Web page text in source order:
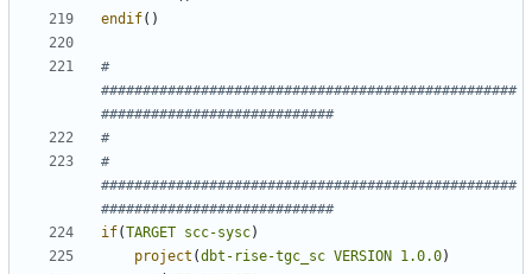
endif()
#
##################################################
#
##################################################
if(TARGET scc-sysc)
project (dbt-rise-tgc_sc VERSION 1.0.0)